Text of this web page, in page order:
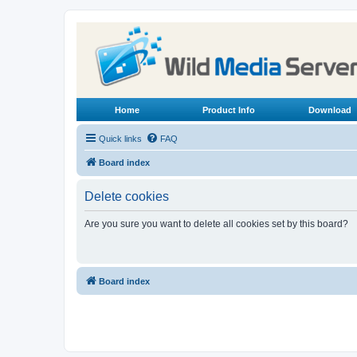
Home Product Info Download
Quick links FAQ
Board index
Delete cookies
Are you sure you want to delete all cookies set by this board?
Board index